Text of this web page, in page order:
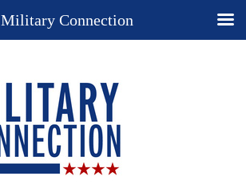
Military Connection